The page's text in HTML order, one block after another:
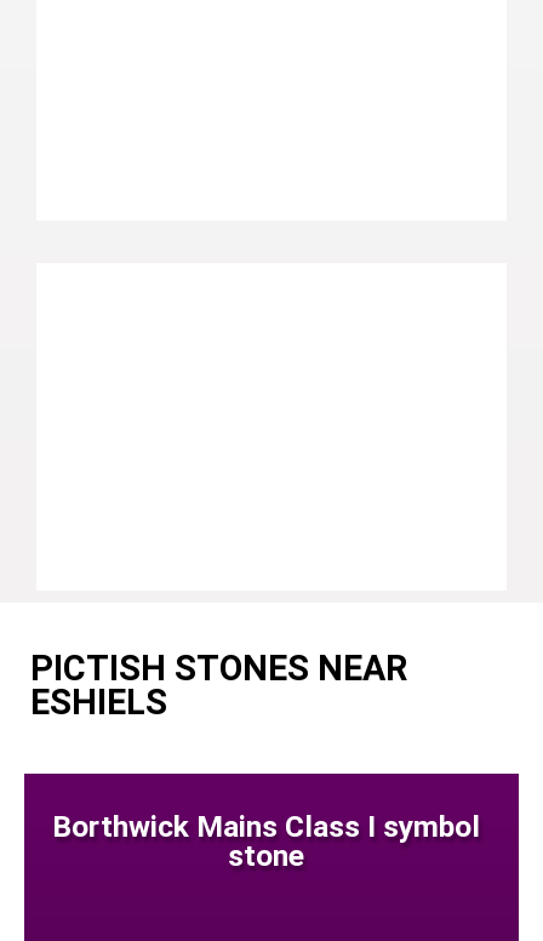
PICTISH STONES NEAR
ESHIELS
Borthwick Mains Class I symbol
stone